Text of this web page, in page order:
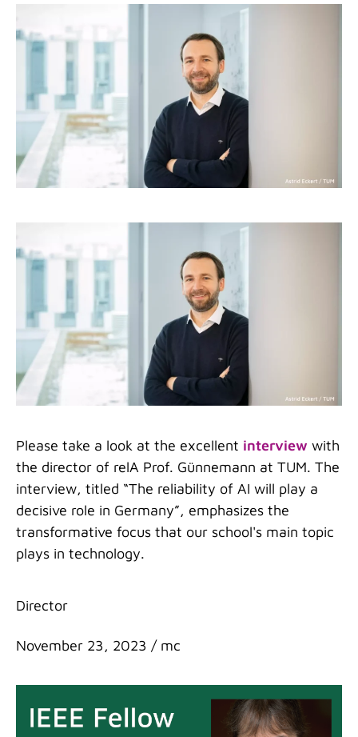
Please take a look at the excellent interview with
the director of relA Prof. Günnemann at TUM. The
interview, titled “The reliability of AI will play a
decisive role in Germany”, emphasizes the
transformative focus that our school's main topic
plays in technology.
Categories
Director
November 23, 2023 / mc